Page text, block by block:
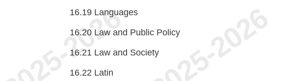
16.19 Languages
16.20 Law and Public Policy
16.21 Law and Society
16.22 Latin